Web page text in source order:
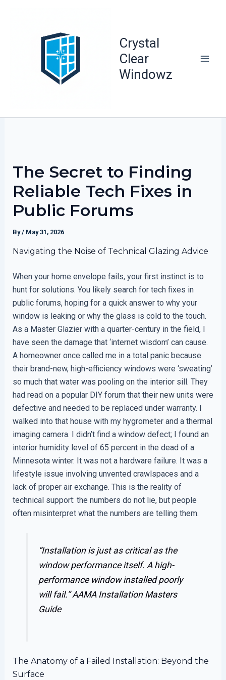
Crystal
Clear
Windowz
The Secret to Finding
Reliable Tech Fixes in
Public Forums
By/ May 31, 2026
Navigating the Noise of Technical Glazing Advice
When your home envelope fails, your first instinct is to
hunt for solutions. You likely search for tech fixes in
public forums, hoping for a quick answer to why your
window is leaking or why the glass is cold to the touch.
As a Master Glazier with a quarter-century in the field, I
have seen the damage that ‘internet wisdom’ can cause.
A homeowner once called me in a total panic because
their brand-new, high-efficiency windows were ‘sweating’
so much that water was pooling on the interior sill. They
had read on a popular DIY forum that their new units were
defective and needed to be replaced under warranty. I
walked into that house with my hygrometer and a thermal
imaging camera. I didn’t find a window defect; I found an
interior humidity level of 65 percent in the dead of a
Minnesota winter. It was not a hardware failure. It was a
lifestyle issue involving unvented crawlspaces and a
lack of proper air exchange. This is the reality of
technical support: the numbers do not lie, but people
often misinterpret what the numbers are telling them.
“Installation is just as critical as the
window performance itself. A high-
performance window installed poorly
will fail.”AAMA Installation Masters
Guide
The Anatomy of a Failed Installation: Beyond the
Surface